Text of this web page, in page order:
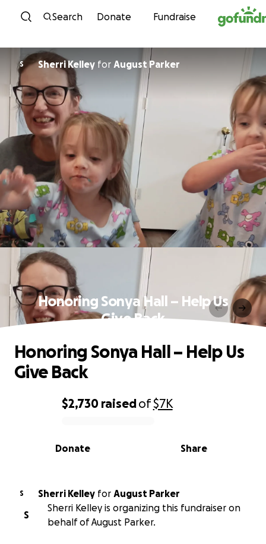
Skip to content
Search Donate Fundraise
S Sherri Kelley for August Parker
Honoring Sonya Hall – Help Us
Give Back
0% complete
$2,730 raisedof$7K
Share
Donate
Honoring Sonya Hall – Help Us
Give Back
S Sherri Kelley for August Parker
S
Sherri Kelley is organizing this fundraiser on
behalf of August Parker.